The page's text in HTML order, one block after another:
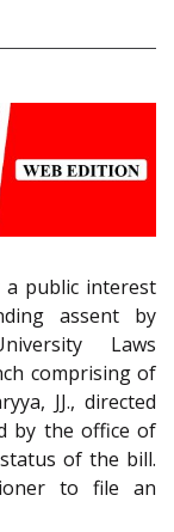
a public interest
assent by
Laws
comprising of
JJ., directed
by the office of
of the bill.
to file an